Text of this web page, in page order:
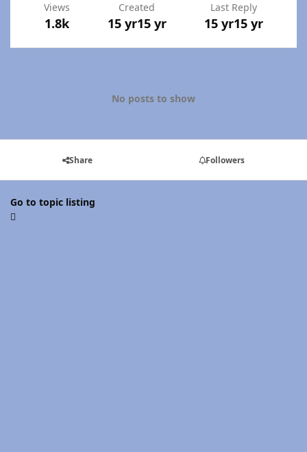
Views
1.8k
Created
15 yr15 yr
Last Reply
15 yr15 yr
No posts to show
Share Followers
Go to topic listing